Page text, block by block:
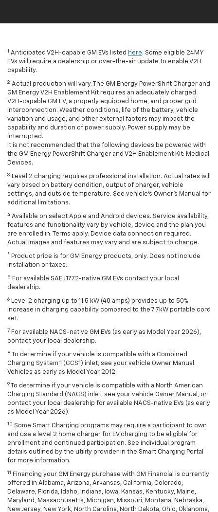
1 Anticipated V2H-capable GM EVs listed here. Some eligible 24MY
EVs will require a dealership or over-the-air update to enable V2H
capability.
2 Actual production will vary. The GM Energy PowerShift Charger and
GM Energy V2H Enablement Kit requires an adequately charged
V2H-capable GM EV, a properly equipped home, and proper grid
interconnection. Weather conditions, life of the battery, vehicle
variation and usage, and other external factors may impact the
capability and duration of power supply. Power supply may be
interrupted.
It is not recommended that the following devices be powered with
the GM Energy PowerShift Charger and V2H Enablement Kit: Medical
Devices.
3 Level 2 charging requires professional installation. Actual rates will
vary based on battery condition, output of charger, vehicle
settings, and outside temperature. See vehicle's Owner's Manual for
additional limitations.
4 Available on select Apple and Android devices. Service availability,
features and functionality vary by vehicle, device and the plan you
are enrolled in. Terms apply. Device data connection required.
Actual images and features may vary and are subject to change.
* Product price is for GM Energy products, only. Does not include
installation or taxes.
5 For available SAE J1772-native GM EVs contact your local
dealership.
6 Level 2 charging up to 11.5 kW (48 amps) provides up to 50%
increase in charging capability compared to the 7.7kW portable cord
set.
7 For available NACS-native GM EVs (as early as Model Year 2026),
contact your local dealership.
8
To determine if your vehicle is compatible with a Combined
Charging System 1 (CCS1) inlet, see your vehicle Owner Manual.
Vehicles as early as Model Year 2012.
9
To determine if your vehicle is compatible with a North American
Charging Standard (NACS) inlet, see your vehicle Owner Manual, or
contact your local dealership for available NACS-native EVs (as early
as Model Year 2026).
10 Some Smart Charging programs may require a participant to own
and use a level 2 home charger for EV charging to be eligible for
enrollment and continued participation. See individual program
details outlined by the utility provider in the Smart Charging Portal
for more information.
11
Financing your GM Energy purchase with GM Financial is currently
offered in Alabama, Arizona, Arkansas, California, Colorado,
Delaware, Florida, Idaho, Indiana, Iowa, Kansas, Kentucky, Maine,
Maryland, Massachusetts, Michigan, Missouri, Montana, Nebraska,
New Jersey, New York, North Carolina, North Dakota, Ohio, Oklahoma,